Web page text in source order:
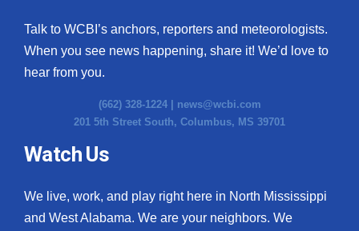
Talk to WCBI’s anchors, reporters and meteorologists.
When you see news happening, share it! We’d love to
hear from you.
(662) 328-1224 | news@wcbi.com
201 5th Street South, Columbus, MS 39701
Watch Us
We live, work, and play right here in North Mississippi
and West Alabama. We are your neighbors. We